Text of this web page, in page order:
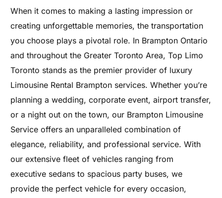
When it comes to making a lasting impression or
creating unforgettable memories, the transportation
you choose plays a pivotal role. In Brampton Ontario
and throughout the Greater Toronto Area, Top Limo
Toronto stands as the premier provider of luxury
Limousine Rental Brampton services. Whether you’re
planning a wedding, corporate event, airport transfer,
or a night out on the town, our Brampton Limousine
Service offers an unparalleled combination of
elegance, reliability, and professional service. With
our extensive fleet of vehicles ranging from
executive sedans to spacious party buses, we
provide the perfect vehicle for every occasion,